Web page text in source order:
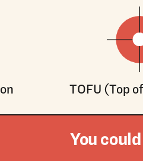
TOFU (Top
You